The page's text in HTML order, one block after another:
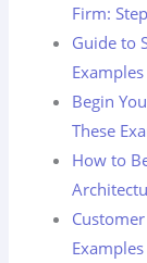
Firm:
Guide to
Examples
Begin
These
How to